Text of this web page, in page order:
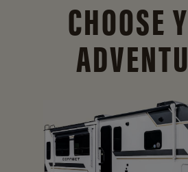
CHOOSE